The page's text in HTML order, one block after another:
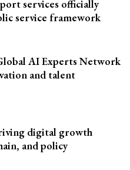
services officially
service framework
AI Experts Network
and talent
digital growth
and policy